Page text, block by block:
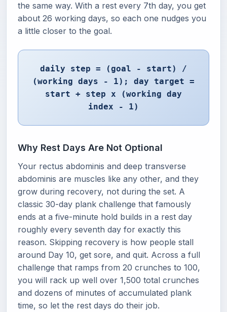
the same way. With a rest every 7th day, you get
about 26 working days, so each one nudges you
a little closer to the goal.
daily step = (goal - start) /
(working days - 1); day target =
start + step x (working day
index - 1)
Why Rest Days Are Not Optional
Your rectus abdominis and deep transverse
abdominis are muscles like any other, and they
grow during recovery, not during the set. A
classic 30-day plank challenge that famously
ends at a five-minute hold builds in a rest day
roughly every seventh day for exactly this
reason. Skipping recovery is how people stall
around Day 10, get sore, and quit. Across a full
challenge that ramps from 20 crunches to 100,
you will rack up well over 1,500 total crunches
and dozens of minutes of accumulated plank
time, so let the rest days do their job.